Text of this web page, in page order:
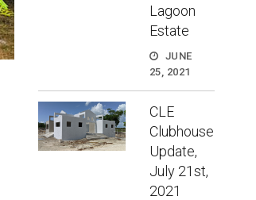
Lagoon
Estate
JUNE
25, 2021
CLE
Clubhouse
Update,
July 21st,
2021